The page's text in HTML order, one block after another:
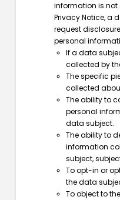
information is
Privacy Notice, a
request
personal
If a data
collected by
The specific
collected
The ability to
personal
data subject.
The ability to
information
subject,
To opt-in or
the data
To object to